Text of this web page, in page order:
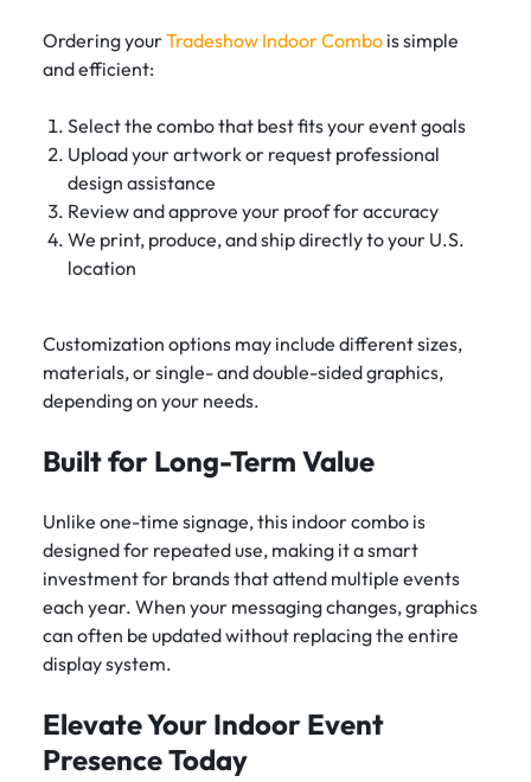
Ordering yourTradeshow Indoor Combo is simple
and efficient:
Select the combo that best fits your event goals
Upload your artwork or request professional
design assistance
Review and approve your proof for accuracy
We print, produce, and ship directly to your U.S.
location
Customization options may include different sizes,
materials, or single- and double-sided graphics,
depending on your needs.
Built for Long-Term Value
Unlike one-time signage, this indoor combo is
designed for repeated use, making it a smart
investment for brands that attend multiple events
each year. When your messaging changes, graphics
can often be updated without replacing the entire
display system.
Elevate Your Indoor Event
Presence Today